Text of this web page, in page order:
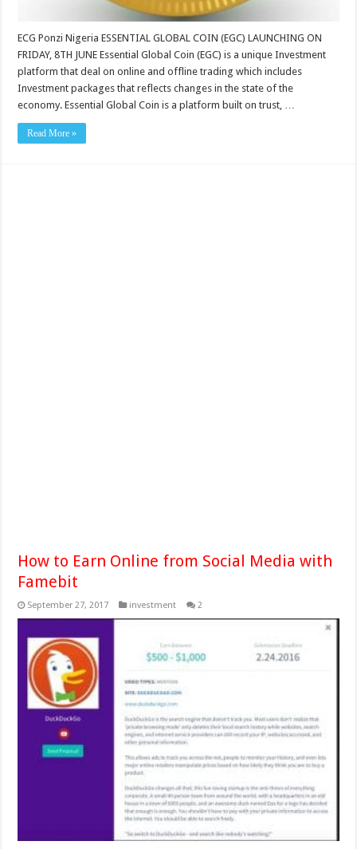
ECG Ponzi Nigeria ESSENTIAL GLOBAL COIN (EGC) LAUNCHING ON
FRIDAY, 8TH JUNE Essential Global Coin (EGC) is a unique Investment
platform that deal on online and offline trading which includes
Investment packages that reflects changes in the state of the
economy. Essential Global Coin is a platform built on trust, …
Read More »
How to Earn Online from Social Media with
Famebit
September 27, 2017 investment 2